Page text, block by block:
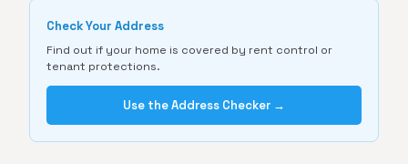
Check Your Address
Find out if your home is covered by rent control or
tenant protections.
Use the Address Checker →